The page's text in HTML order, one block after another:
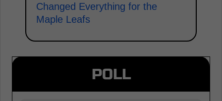
Changed Everything for the
Maple Leafs
POLL